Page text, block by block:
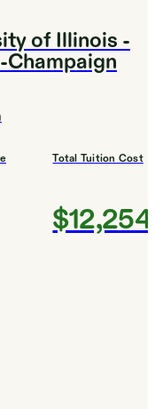
of Illinois -
Champaign
Total Tuition Cost
$12,254